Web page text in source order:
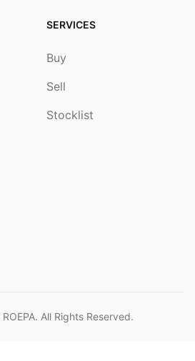
SERVICES
Buy
Sell
Stocklist
ROEPA. All Rights Reserved.